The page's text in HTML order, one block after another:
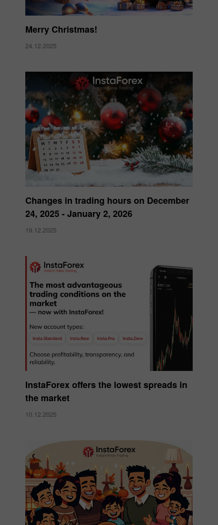
Merry Christmas!
24.12.2025
Changes in trading hours on December
24, 2025 - January 2, 2026
19.12.2025
InstaForex offers the lowest spreads in
the market
10.12.2025